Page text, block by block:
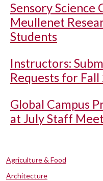
Sensory Science
Meullenet
Students
Instructors:
Requests for
Global Campus
at July Staff
Agriculture & Food
Architecture